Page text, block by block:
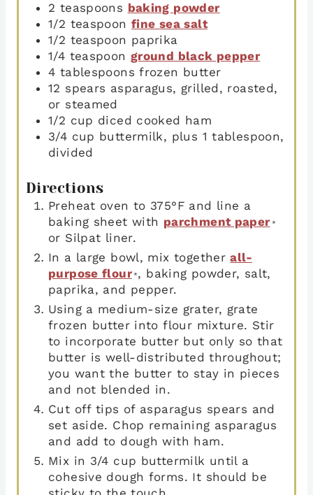
2 teaspoons baking powder
1/2 teaspoon fine sea salt
1/2 teaspoon paprika
1/4 teaspoon ground black pepper
4 tablespoons frozen butter
12 spears asparagus, grilled, roasted,
or steamed
1/2 cup diced cooked ham
3/4 cup buttermilk, plus 1 tablespoon,
divided
Directions
Preheat oven to 375°F and line a
baking sheet with parchment paper *
or Silpat liner.
In a large bowl, mix togetherall-
purpose flour*, baking powder, salt,
paprika, and pepper.
Using a medium-size grater, grate
frozen butter into flour mixture. Stir
to incorporate butter but only so that
butter is well-distributed throughout;
you want the butter to stay in pieces
and not blended in.
Cut off tips of asparagus spears and
set aside. Chop remaining asparagus
and add to dough with ham.
Mix in 3/4 cup buttermilk until a
cohesive dough forms. It should be